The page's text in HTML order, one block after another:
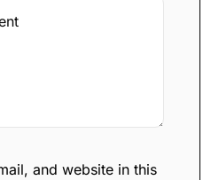
and website in this